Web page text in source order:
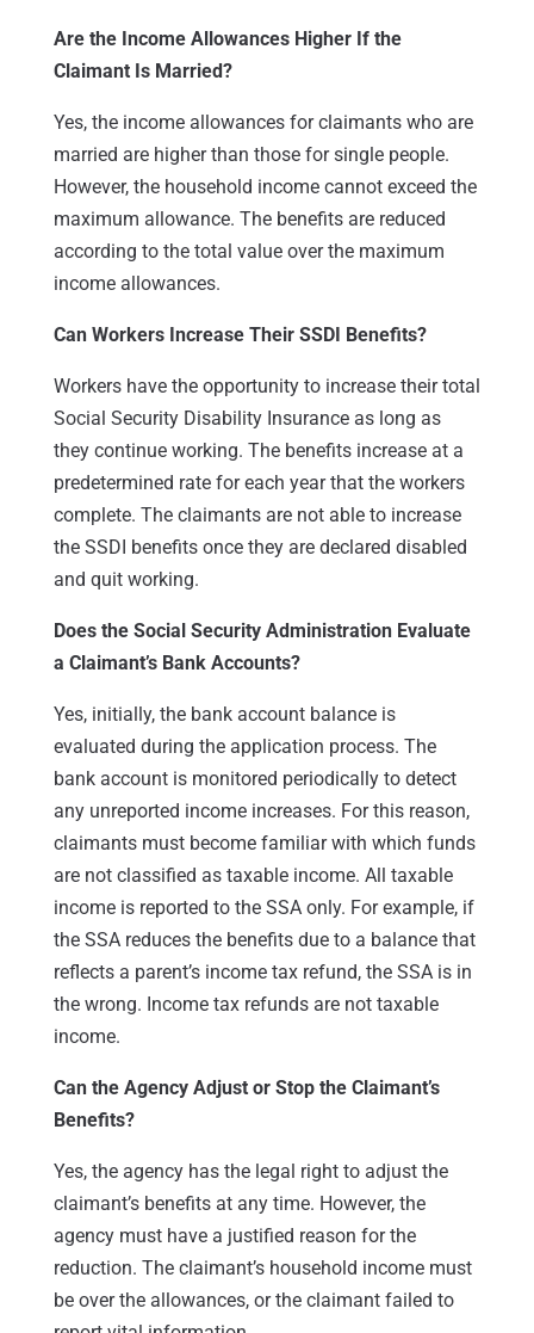
Are the Income Allowances Higher If the
Claimant Is Married?
Yes, the income allowances for claimants who are
married are higher than those for single people.
However, the household income cannot exceed the
maximum allowance. The benefits are reduced
according to the total value over the maximum
income allowances.
Can Workers Increase Their SSDI Benefits?
Workers have the opportunity to increase their total
Social Security Disability Insurance as long as
they continue working. The benefits increase at a
predetermined rate for each year that the workers
complete. The claimants are not able to increase
the SSDI benefits once they are declared disabled
and quit working.
Does the Social Security Administration Evaluate
a Claimant’s Bank Accounts?
Yes, initially, the bank account balance is
evaluated during the application process. The
bank account is monitored periodically to detect
any unreported income increases. For this reason,
claimants must become familiar with which funds
are not classified as taxable income. All taxable
income is reported to the SSA only. For example, if
the SSA reduces the benefits due to a balance that
reflects a parent’s income tax refund, the SSA is in
the wrong. Income tax refunds are not taxable
income.
Can the Agency Adjust or Stop the Claimant’s
Benefits?
Yes, the agency has the legal right to adjust the
claimant’s benefits at any time. However, the
agency must have a justified reason for the
reduction. The claimant’s household income must
be over the allowances, or the claimant failed to